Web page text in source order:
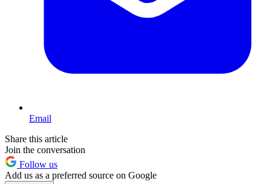
Email
Share this article
Join the conversation
Follow us
Add us as a preferred source on Google